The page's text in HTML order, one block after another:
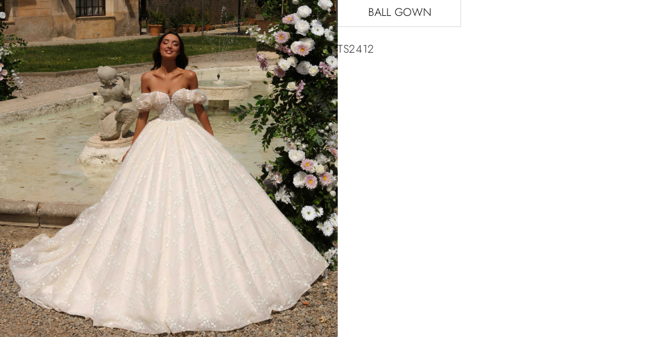
BALL GOWN
TS2412